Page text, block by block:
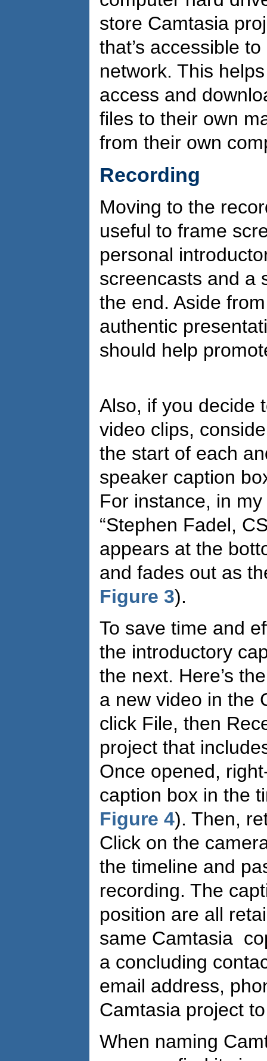
store Camtasia
that’s accessible
network. This
access and
files to their own
from their own
Recording
Moving to the
useful to frame
personal
screencasts and a
the end. Aside
authentic
should help
Also, if you decide
video clips,
the start of each
speaker caption
For instance, in
“Stephen Fadel,
appears at the
and fades out as
Figure 3).
To save time and
the introductory
the next. Here’s
a new video in the
click File, then
project that
Once opened,
caption box in the
Figure 4). Then,
Click on the
the timeline and
recording. The
position are all
same Camtasia
a concluding
email address,
Camtasia project
When naming